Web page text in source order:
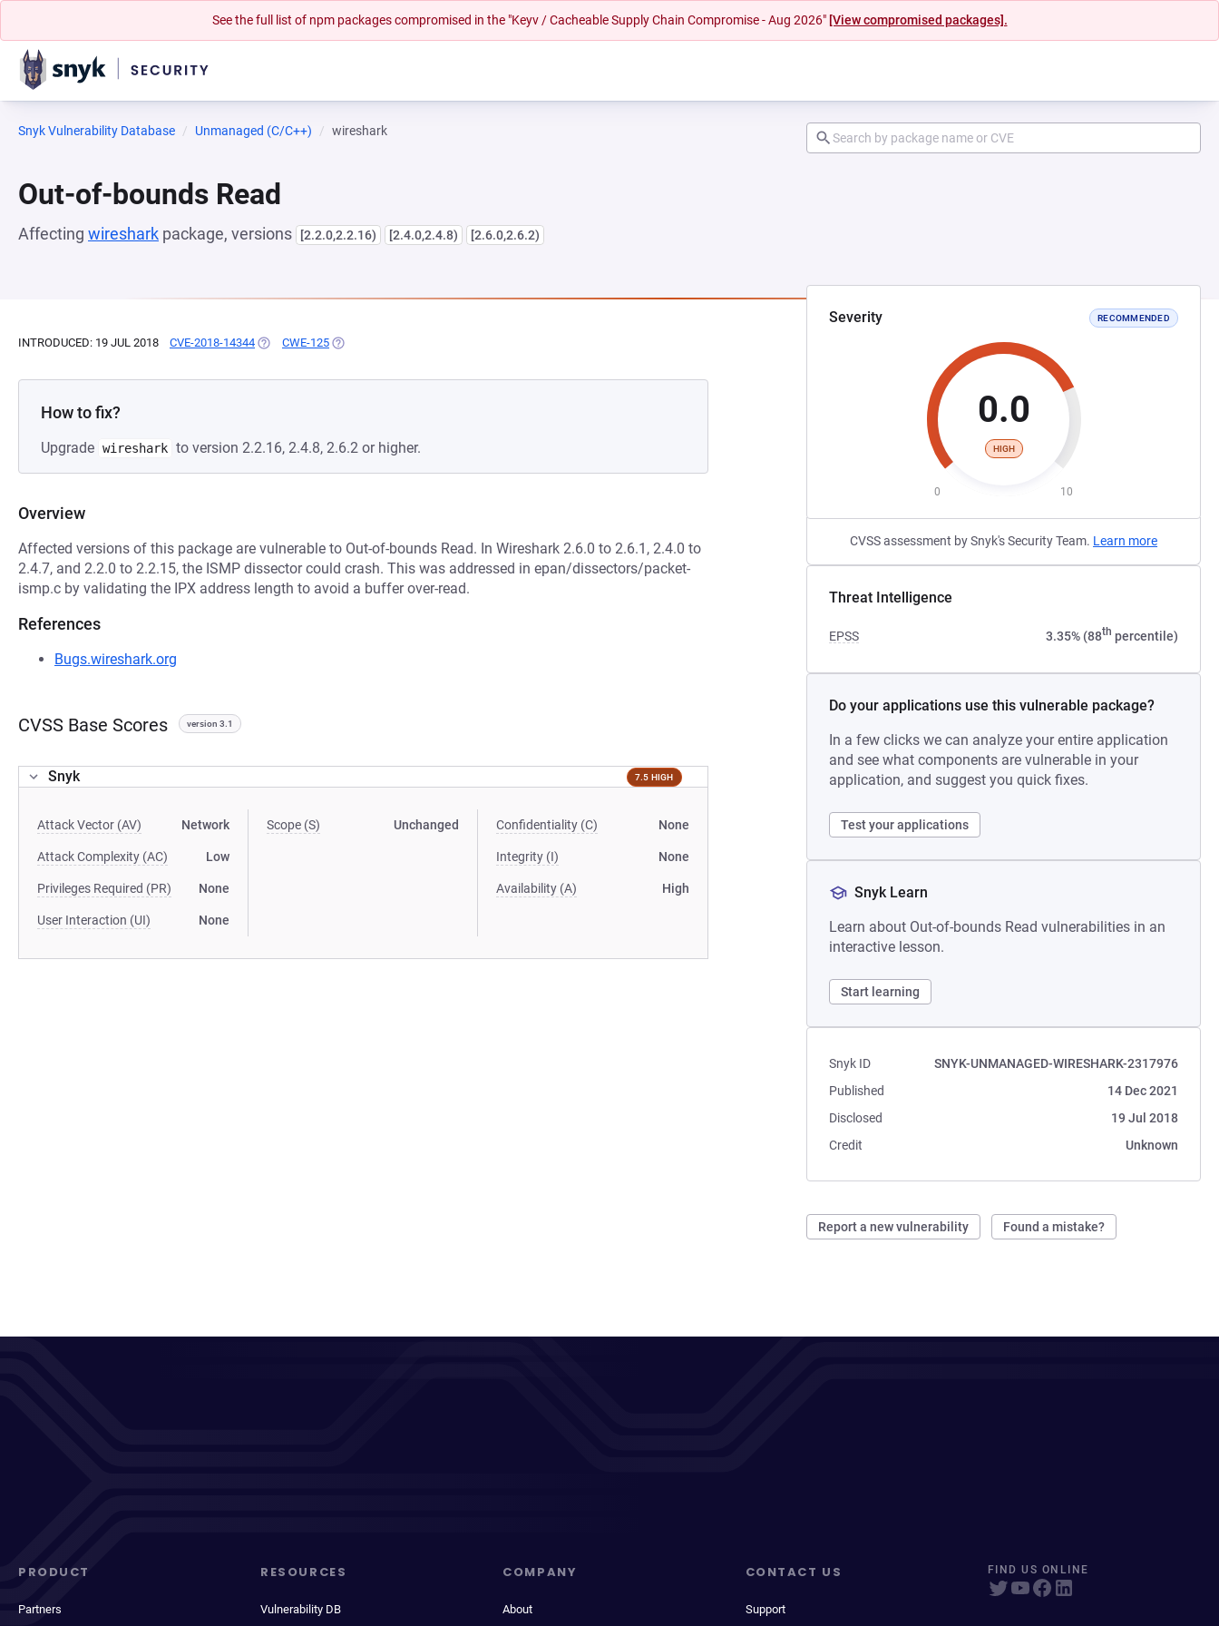
See the full list of npm packages compromised in the "Keyv / Cacheable Supply Chain Compromise - Aug 2026" [View compromised packages].
Snyk Vulnerability Database Unmanaged (C/C++) wireshark
Out-of-bounds Read
Affecting wireshark package, versions [2.2.0,2.2.16) [2.4.0,2.4.8) [2.6.0,2.6.2)
Severity RECOMMENDED
0.0
HIGH
0 10
CVSS assessment by Snyk's Security Team. Learn more
Threat Intelligence
EPSS 3.35% (88th percentile)
Do your applications use this vulnerable package?
In a few clicks we can analyze your entire application
and see what components are vulnerable in your
application, and suggest you quick fixes.
Test your applications
Snyk Learn
Learn about Out-of-bounds Read vulnerabilities in an
interactive lesson.
Start learning
Snyk ID
SNYK-UNMANAGED-WIRESHARK-2317976
Published
14 Dec 2021
Disclosed
19 Jul 2018
Credit
Unknown
Report a new vulnerability Found a mistake?
INTRODUCED: 19 JUL 2018 CVE-2018-14344 (OPENS IN A NEW TAB)
CWE-125 (OPENS IN A NEW TAB)
How to fix?
Upgrade wireshark to version 2.2.16, 2.4.8, 2.6.2 or higher.
Overview
Affected versions of this package are vulnerable to Out-of-bounds Read. In Wireshark 2.6.0 to 2.6.1, 2.4.0 to
2.4.7, and 2.2.0 to 2.2.15, the ISMP dissector could crash. This was addressed in epan/dissectors/packet-
ismp.c by validating the IPX address length to avoid a buffer over-read.
References
Bugs.wireshark.org
CVSS Base Scores version 3.1
Snyk 7.5 HIGH
Attack Vector (AV) Network
Attack Complexity (AC) Low
Privileges Required (PR) None
User Interaction (UI) None
Scope (S) Unchanged Confidentiality (C) None
Integrity (I) None
Availability (A) High
PRODUCT
Partners
RESOURCES
Vulnerability DB
COMPANY
About
CONTACT US
Support
FIND US ONLINE